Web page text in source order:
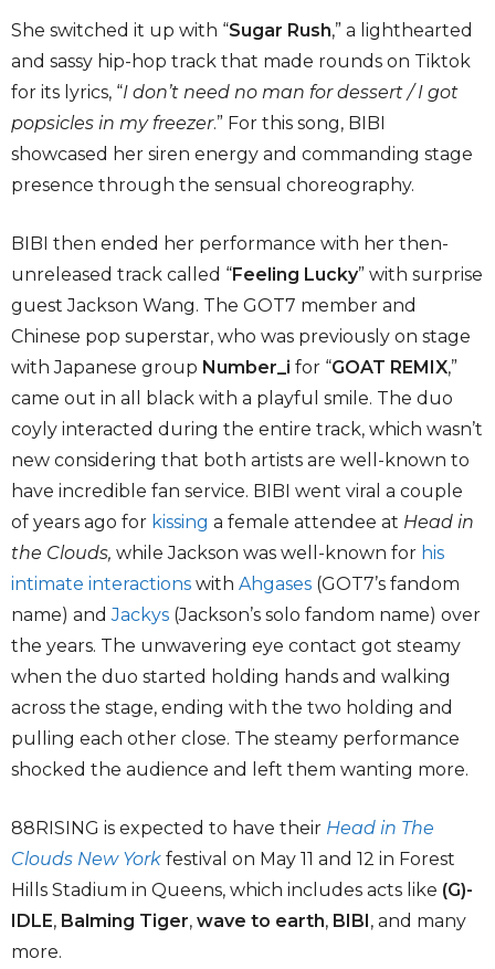
She switched it up with “Sugar Rush,” a lighthearted
and sassy hip-hop track that made rounds on Tiktok
for its lyrics, “I don’t need no man for dessert / I got
popsicles in my freezer.” For this song, BIBI
showcased her siren energy and commanding stage
presence through the sensual choreography.
BIBI then ended her performance with her then-
unreleased track called “Feeling Lucky” with surprise
guest Jackson Wang. The GOT7 member and
Chinese pop superstar, who was previously on stage
with Japanese group Number_i for “GOAT REMIX,”
came out in all black with a playful smile. The duo
coyly interacted during the entire track, which wasn’t
new considering that both artists are well-known to
have incredible fan service. BIBI went viral a couple
of years ago for kissing a female attendee at Head in
the Clouds, while Jackson was well-known for his
intimate interactions with Ahgases (GOT7’s fandom
name) andJackys (Jackson’s solo fandom name) over
the years. The unwavering eye contact got steamy
when the duo started holding hands and walking
across the stage, ending with the two holding and
pulling each other close. The steamy performance
shocked the audience and left them wanting more.
88RISING is expected to have their Head in The
Clouds New York festival on May 11 and 12 in Forest
Hills Stadium in Queens, which includes acts like (G)-
IDLE, Balming Tiger, wave to earth, BIBI, and many
more.